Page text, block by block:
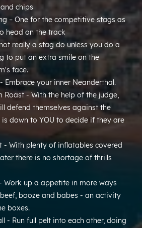
chips
– One for the competitive stags as
head on the track
really a stag do unless you do a
to put an extra smile on the
face.
Embrace your inner Neanderthal.
Roast - With the help of the judge,
defend themselves against the
down to YOU to decide if they are
- With plenty of inflatables covered
there is no shortage of thrills
Work up a appetite in more ways
booze and babes - an activity
boxes.
- Run full pelt into each other, doing